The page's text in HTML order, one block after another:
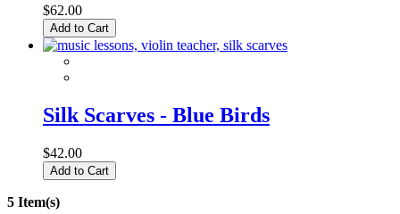
$62.00
Add to Cart
Silk Scarves - Blue Birds
$42.00
Add to Cart
5 Item(s)